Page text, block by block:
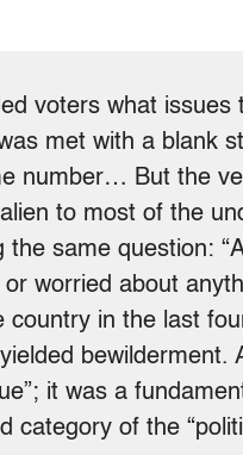
voters what issues
met with a blank
number… But the
to most of the
same question:
worried about
country in the last
bewilderment.
it was a
category of the